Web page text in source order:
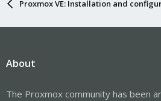
Proxmox VE: Installation and
About
The Proxmox community has been